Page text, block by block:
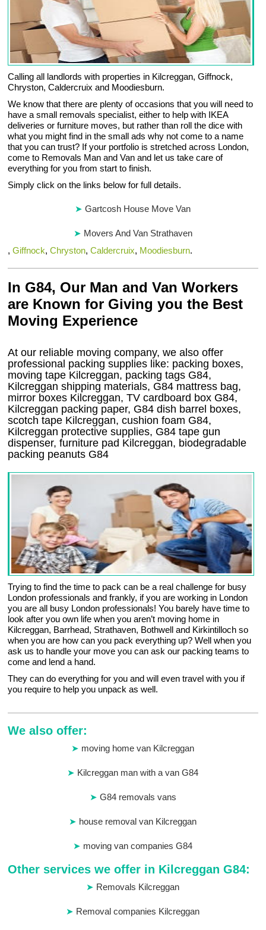
Calling all landlords with properties in Kilcreggan, Giffnock,
Chryston, Caldercruix and Moodiesburn.
We know that there are plenty of occasions that you will need to
have a small removals specialist, either to help with IKEA
deliveries or furniture moves, but rather than roll the dice with
what you might find in the small ads why not come to a name
that you can trust? If your portfolio is stretched across London,
come to Removals Man and Van and let us take care of
everything for you from start to finish.
Simply click on the links below for full details.
Gartcosh House Move Van
Movers And Van Strathaven
,Giffnock,Chryston,Caldercruix, Moodiesburn.
In G84, Our Man and Van Workers
are Known for Giving you the Best
Moving Experience
At our reliable moving company, we also offer
professional packing supplies like: packing boxes,
moving tape Kilcreggan, packing tags G84,
Kilcreggan shipping materials, G84 mattress bag,
mirror boxes Kilcreggan, TV cardboard box G84,
Kilcreggan packing paper, G84 dish barrel boxes,
scotch tape Kilcreggan, cushion foam G84,
Kilcreggan protective supplies, G84 tape gun
dispenser, furniture pad Kilcreggan, biodegradable
packing peanuts G84
Trying to find the time to pack can be a real challenge for busy
London professionals and frankly, if you are working in London
you are all busy London professionals! You barely have time to
look after you own life when you aren’t moving home in
Kilcreggan, Barrhead, Strathaven, Bothwell and Kirkintilloch so
when you are how can you pack everything up? Well when you
ask us to handle your move you can ask our packing teams to
come and lend a hand.
They can do everything for you and will even travel with you if
you require to help you unpack as well.
We also offer:
moving home van Kilcreggan
Kilcreggan man with a van G84
G84 removals vans
house removal van Kilcreggan
moving van companies G84
Other services we offer in Kilcreggan G84:
Removals Kilcreggan
Removal companies Kilcreggan